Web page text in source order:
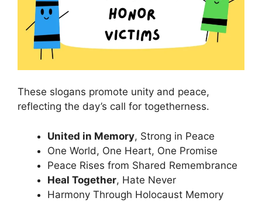
These slogans promote unity and peace,
reflecting the day’s call for togetherness.
United in Memory, Strong in Peace
One World, One Heart, One Promise
Peace Rises from Shared Remembrance
Heal Together, Hate Never
Harmony Through Holocaust Memory